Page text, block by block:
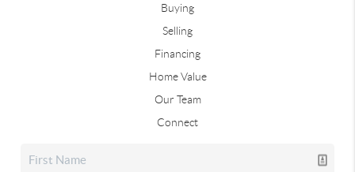
Buying
Selling
Financing
Home Value
Our Team
Connect